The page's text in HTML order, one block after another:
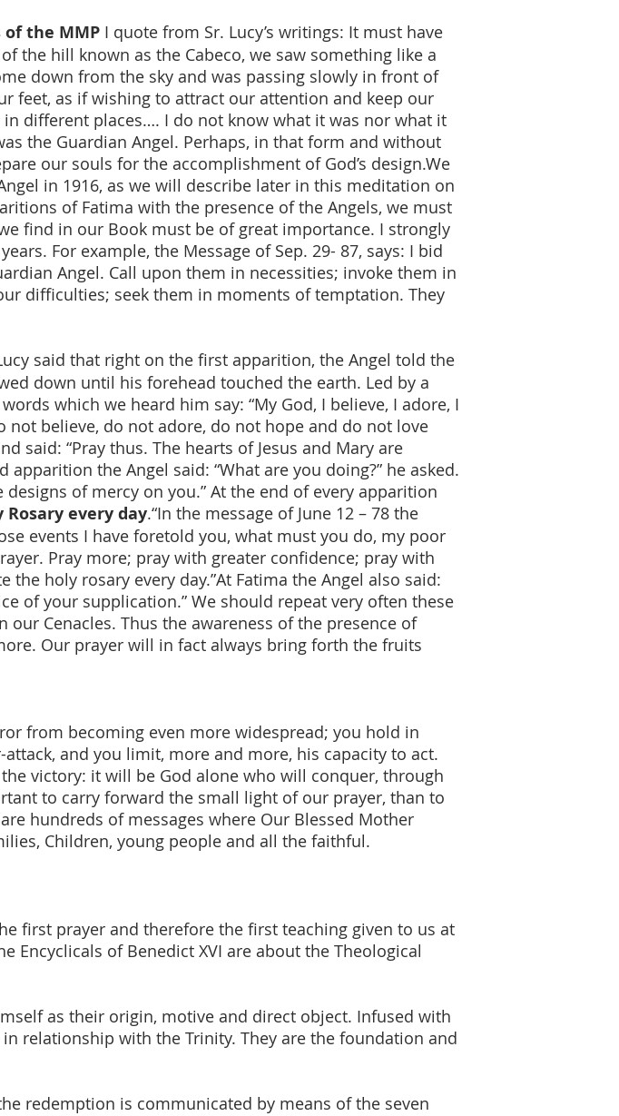
the MMP I quote from Sr. Lucy’s writings: It must have
the hill known as the Cabeco, we saw something like a
down from the sky and was passing slowly in front of
feet, as if wishing to attract our attention and keep our
different places…. I do not know what it was nor what it
the Guardian Angel. Perhaps, in that form and without
our souls for the accomplishment of God’s design.We
in 1916, as we will describe later in this meditation on
of Fatima with the presence of the Angels, we must
find in our Book must be of great importance. I strongly
For example, the Message of Sep. 29- 87, says: I bid
Angel. Call upon them in necessities; invoke them in
difficulties; seek them in moments of temptation. They
said that right on the first apparition, the Angel told the
down until his forehead touched the earth. Led by a
which we heard him say: “My God, I believe, I adore, I
believe, do not adore, do not hope and do not love
said: “Pray thus. The hearts of Jesus and Mary are
the Angel said: “What are you doing?” he asked.
designs of mercy on you.” At the end of every apparition
every day.“In the message of June 12 – 78 the
events I have foretold you, what must you do, my poor
Pray more; pray with greater confidence; pray with
holy rosary every day.”At Fatima the Angel also said:
of your supplication.” We should repeat very often these
Cenacles. Thus the awareness of the presence of
Our prayer will in fact always bring forth the fruits
from becoming even more widespread; you hold in
and you limit, more and more, his capacity to act.
victory: it will be God alone who will conquer, through
to carry forward the small light of our prayer, than to
hundreds of messages where Our Blessed Mother
Children, young people and all the faithful.
first prayer and therefore the first teaching given to us at
Encyclicals of Benedict XVI are about the Theological
as their origin, motive and direct object. Infused with
relationship with the Trinity. They are the foundation and
redemption is communicated by means of the seven